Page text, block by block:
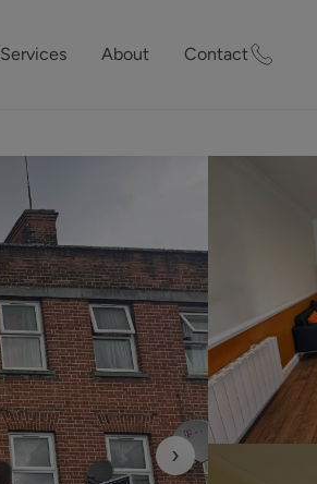
Services
We’ve got a team of experts
property for free.
Book a Free Market Appraisal
About
Our History
Meet the Team
Reviews
Area Guides
Property News
Social Wall
Residential Track Record
Commercial Track Record
Contact
›